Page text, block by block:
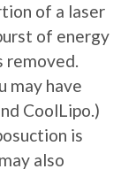
of a laser
of energy
may have
CoolLipo.)
is
also